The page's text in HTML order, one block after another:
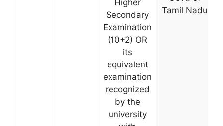
Tamil Nadu
Higher
Secondary
Examination
(10+2) OR
its
equivalent
examination
recognized
by the
university